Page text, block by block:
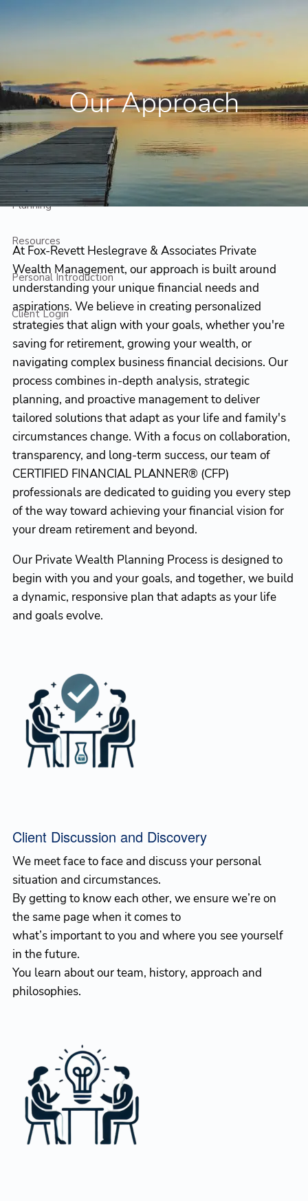
Contact Us
Home
Who We Are
Who We Serve
Planning
Resources
Personal Introduction
Client Login
Our Approach
At Fox-Revett Heslegrave & Associates Private
Wealth Management, our approach is built around
understanding your unique financial needs and
aspirations. We believe in creating personalized
strategies that align with your goals, whether you're
saving for retirement, growing your wealth, or
navigating complex business financial decisions. Our
process combines in-depth analysis, strategic
planning, and proactive management to deliver
tailored solutions that adapt as your life and family's
circumstances change. With a focus on collaboration,
transparency, and long-term success, our team of
CERTIFIED FINANCIAL PLANNER® (CFP)
professionals are dedicated to guiding you every step
of the way toward achieving your financial vision for
your dream retirement and beyond.
Our Private Wealth Planning Process is designed to
begin with you and your goals, and together, we build
a dynamic, responsive plan that adapts as your life
and goals evolve.
Client Discussion and Discovery
We meet face to face and discuss your personal
situation and circumstances.
By getting to know each other, we ensure we’re on
the same page when it comes to
what’s important to you and where you see yourself
in the future.
You learn about our team, history, approach and
philosophies.